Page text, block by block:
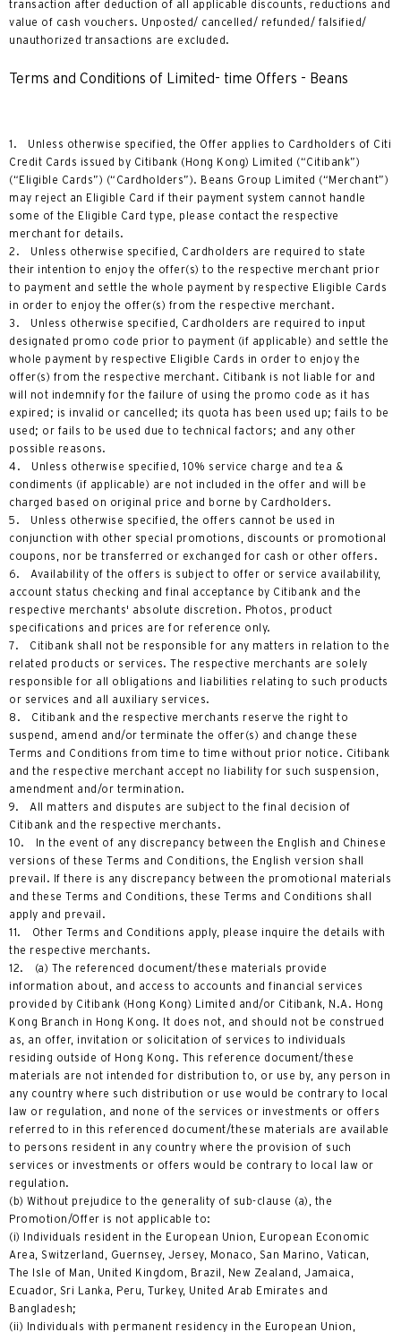
transaction after deduction of all applicable discounts, reductions and
value of cash vouchers. Unposted/ cancelled/ refunded/ falsified/
unauthorized transactions are excluded.
Terms and Conditions of Limited- time Offers - Beans
1. Unless otherwise specified, the Offer applies to Cardholders of Citi
Credit Cards issued by Citibank (Hong Kong) Limited (“Citibank”)
(“Eligible Cards”) (“Cardholders”). Beans Group Limited (“Merchant”)
may reject an Eligible Card if their payment system cannot handle
some of the Eligible Card type, please contact the respective
merchant for details.
2. Unless otherwise specified, Cardholders are required to state
their intention to enjoy the offer(s) to the respective merchant prior
to payment and settle the whole payment by respective Eligible Cards
in order to enjoy the offer(s) from the respective merchant.
3. Unless otherwise specified, Cardholders are required to input
designated promo code prior to payment (if applicable) and settle the
whole payment by respective Eligible Cards in order to enjoy the
offer(s) from the respective merchant. Citibank is not liable for and
will not indemnify for the failure of using the promo code as it has
expired; is invalid or cancelled; its quota has been used up; fails to be
used; or fails to be used due to technical factors; and any other
possible reasons.
4. Unless otherwise specified, 10% service charge and tea &
condiments (if applicable) are not included in the offer and will be
charged based on original price and borne by Cardholders.
5. Unless otherwise specified, the offers cannot be used in
conjunction with other special promotions, discounts or promotional
coupons, nor be transferred or exchanged for cash or other offers.
6. Availability of the offers is subject to offer or service availability,
account status checking and final acceptance by Citibank and the
respective merchants' absolute discretion. Photos, product
specifications and prices are for reference only.
7. Citibank shall not be responsible for any matters in relation to the
related products or services. The respective merchants are solely
responsible for all obligations and liabilities relating to such products
or services and all auxiliary services.
8. Citibank and the respective merchants reserve the right to
suspend, amend and/or terminate the offer(s) and change these
Terms and Conditions from time to time without prior notice. Citibank
and the respective merchant accept no liability for such suspension,
amendment and/or termination.
9. All matters and disputes are subject to the final decision of
Citibank and the respective merchants.
10. In the event of any discrepancy between the English and Chinese
versions of these Terms and Conditions, the English version shall
prevail. If there is any discrepancy between the promotional materials
and these Terms and Conditions, these Terms and Conditions shall
apply and prevail.
11. Other Terms and Conditions apply, please inquire the details with
the respective merchants.
12. (a) The referenced document/these materials provide
information about, and access to accounts and financial services
provided by Citibank (Hong Kong) Limited and/or Citibank, N.A. Hong
Kong Branch in Hong Kong. It does not, and should not be construed
as, an offer, invitation or solicitation of services to individuals
residing outside of Hong Kong. This reference document/these
materials are not intended for distribution to, or use by, any person in
any country where such distribution or use would be contrary to local
law or regulation, and none of the services or investments or offers
referred to in this referenced document/these materials are available
to persons resident in any country where the provision of such
services or investments or offers would be contrary to local law or
regulation.
(b) Without prejudice to the generality of sub-clause (a), the
Promotion/Offer is not applicable to:
(i) Individuals resident in the European Union, European Economic
Area, Switzerland, Guernsey, Jersey, Monaco, San Marino, Vatican,
The Isle of Man, United Kingdom, Brazil, New Zealand, Jamaica,
Ecuador, Sri Lanka, Peru, Turkey, United Arab Emirates and
Bangladesh;
(ii) Individuals with permanent residency in the European Union,